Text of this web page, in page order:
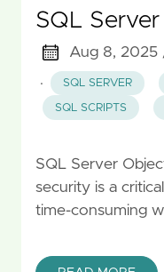
SQL
Aug 8, 2025
·
SQL SERVER
SQL SCRIPTS
SQL Server
security is a
time-consuming